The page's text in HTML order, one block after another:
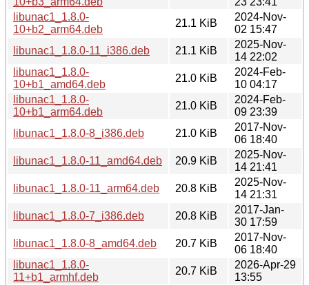
libunac1_1.8.0-
10+b2_arm64.deb
21.1 KiB
2024-Nov-
02 15:47
libunac1_1.8.0-11_i386.deb
21.1 KiB
2025-Nov-
14 22:02
libunac1_1.8.0-
10+b1_amd64.deb
21.0 KiB
2024-Feb-
10 04:17
libunac1_1.8.0-
10+b1_arm64.deb
21.0 KiB
2024-Feb-
09 23:39
libunac1_1.8.0-8_i386.deb
21.0 KiB
2017-Nov-
06 18:40
libunac1_1.8.0-11_amd64.deb
20.9 KiB
2025-Nov-
14 21:41
libunac1_1.8.0-11_arm64.deb
20.8 KiB
2025-Nov-
14 21:31
libunac1_1.8.0-7_i386.deb
20.8 KiB
2017-Jan-
30 17:59
libunac1_1.8.0-8_amd64.deb
20.7 KiB
2017-Nov-
06 18:40
libunac1_1.8.0-
11+b1_armhf.deb
20.7 KiB
2026-Apr-29
13:55